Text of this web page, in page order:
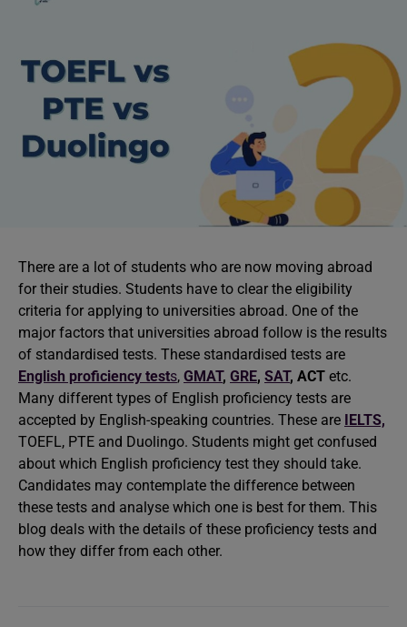
There are a lot of students who are now moving abroad
for their studies. Students have to clear the eligibility
criteria for applying to universities abroad. One of the
major factors that universities abroad follow is the results
of standardised tests. These standardised tests are
English proficiency tests, GMAT, GRE, SAT, ACT etc.
Many different types of English proficiency tests are
accepted by English-speaking countries. These are IELTS,
TOEFL, PTE and Duolingo. Students might get confused
about which English proficiency test they should take.
Candidates may contemplate the difference between
these tests and analyse which one is best for them. This
blog deals with the details of these proficiency tests and
how they differ from each other.